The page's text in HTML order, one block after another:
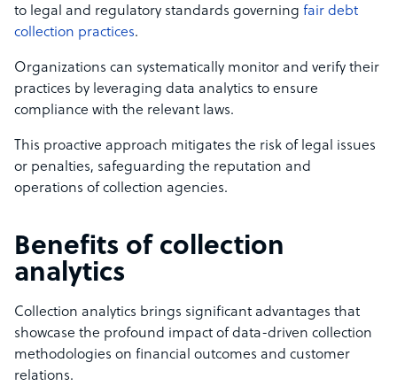
to legal and regulatory standards governing fair debt
collection practices.
Organizations can systematically monitor and verify their
practices by leveraging data analytics to ensure
compliance with the relevant laws.
This proactive approach mitigates the risk of legal issues
or penalties, safeguarding the reputation and
operations of collection agencies.
Benefits of collection
analytics
Collection analytics brings significant advantages that
showcase the profound impact of data-driven collection
methodologies on financial outcomes and customer
relations.